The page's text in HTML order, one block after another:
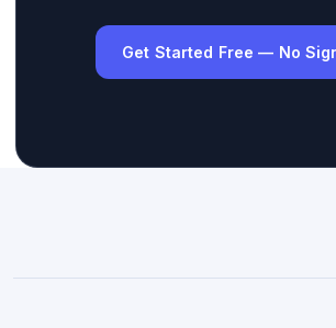
Get Started Free — No